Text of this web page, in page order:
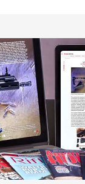
REVIEWS